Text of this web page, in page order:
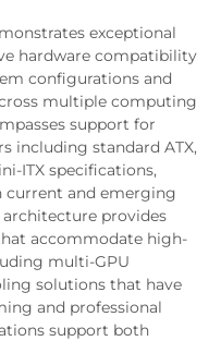
exceptional
hardware compatibility
configurations and
multiple computing
support for
including standard ATX,
ITX specifications,
and emerging
architecture provides
accommodate high-
multi-GPU
solutions that have
and professional
support both